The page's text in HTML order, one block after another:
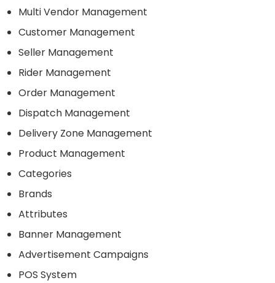
Multi Vendor Management
Customer Management
Seller Management
Rider Management
Order Management
Dispatch Management
Delivery Zone Management
Product Management
Categories
Brands
Attributes
Banner Management
Advertisement Campaigns
POS System